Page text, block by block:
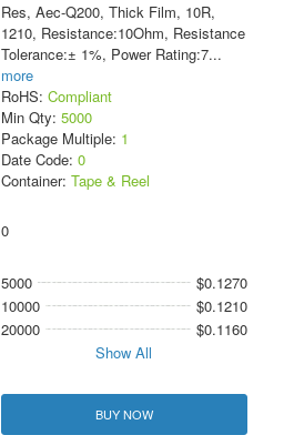
Res, Aec-Q200, Thick Film, 10R,
1210, Resistance:10Ohm, Resistance
Tolerance:± 1%, Power Rating:7...
more
RoHS: Compliant
Min Qty: 5000
Package Multiple: 1
Date Code: 0
Container: Tape & Reel
0
5000
$0.1270
10000
$0.1210
20000
$0.1160
Show All
BUY NOW